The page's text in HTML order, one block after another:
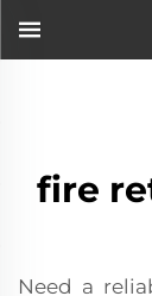
fire
Need a